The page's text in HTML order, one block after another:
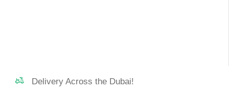
Delivery Across the Dubai!